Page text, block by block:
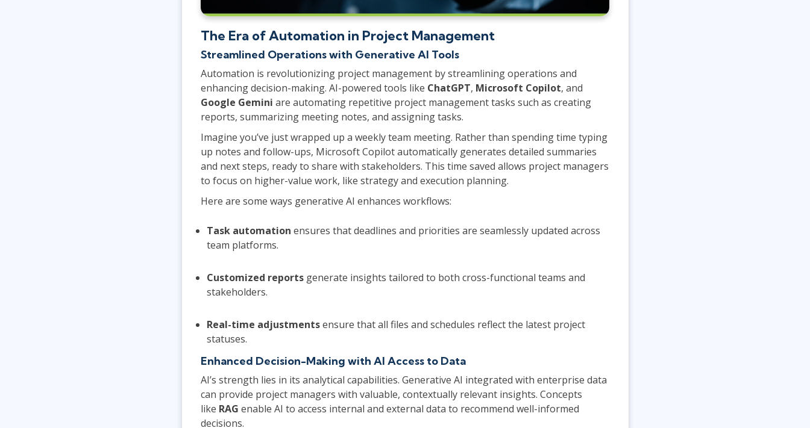
The Era of Automation in Project Management
Streamlined Operations with Generative AI Tools
Automation is revolutionizing project management by streamlining operations and
enhancing decision-making. AI-powered tools like ChatGPT, Microsoft Copilot, and
Google Gemini are automating repetitive project management tasks such as creating
reports, summarizing meeting notes, and assigning tasks.
Imagine you’ve just wrapped up a weekly team meeting. Rather than spending time typing
up notes and follow-ups, Microsoft Copilot automatically generates detailed summaries
and next steps, ready to share with stakeholders. This time saved allows project managers
to focus on higher-value work, like strategy and execution planning.
Here are some ways generative AI enhances workflows:
Task automation ensures that deadlines and priorities are seamlessly updated across
team platforms.
Customized reports generate insights tailored to both cross-functional teams and
stakeholders.
Real-time adjustmentsensure that all files and schedules reflect the latest project
statuses.
Enhanced Decision-Making with AI Access to Data
AI’s strength lies in its analytical capabilities. Generative AI integrated with enterprise data
can provide project managers with valuable, contextually relevant insights. Concepts
like RAG enable AI to access internal and external data to recommend well-informed
decisions.